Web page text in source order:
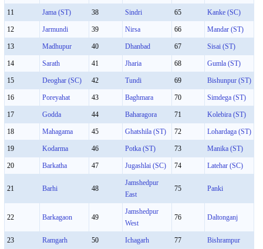
11 Jama (ST) 38 Sindri 65 Kanke (SC)
12 Jarmundi 39 Nirsa 66 Mandar (ST)
13 Madhupur 40 Dhanbad 67 Sisai (ST)
14 Sarath 41 Jharia 68 Gumla (ST)
15 Deoghar (SC) 42 Tundi 69 Bishunpur (ST)
16 Poreyahat 43 Baghmara 70 Simdega (ST)
17 Godda 44 Baharagora 71 Kolebira (ST)
18 Mahagama 45 Ghatshila (ST) 72 Lohardaga (ST)
19 Kodarma 46 Potka (ST) 73 Manika (ST)
20 Barkatha 47 Jugashlai (SC) 74 Latehar (SC)
21 Barhi 48
Jamshedpur
East
75 Panki
22 Barkagaon 49
Jamshedpur
West
76 Daltonganj
23 Ramgarh 50 Ichagarh 77 Bishrampur